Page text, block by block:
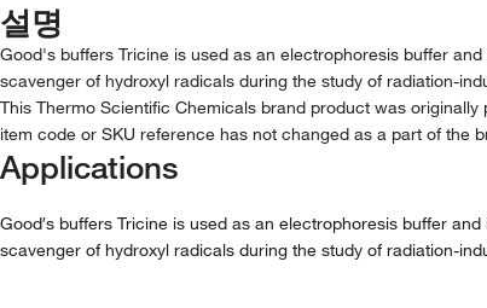
설명
Good's buffers Tricine is used as an electrophoresis buffer
scavenger of hydroxyl radicals during the study of radiation-
This Thermo Scientific Chemicals brand product was
item code or SKU reference has not changed as a part of the
Applications
Good′s buffers Tricine is used as an electrophoresis buffer
scavenger of hydroxyl radicals during the study of radiation-